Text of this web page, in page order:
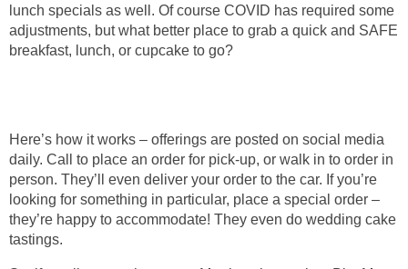
lunch specials as well. Of course COVID has required some
adjustments, but what better place to grab a quick and SAFE
breakfast, lunch, or cupcake to go?
Here’s how it works – offerings are posted on social media
daily. Call to place an order for pick-up, or walk in to order in
person. They’ll even deliver your order to the car. If you’re
looking for something in particular, place a special order –
they’re happy to accommodate! They even do wedding cake
tastings.